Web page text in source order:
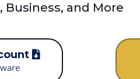
Business, and More